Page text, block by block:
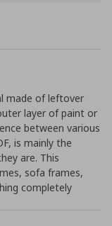
made of leftover
layer of paint or
between various
is mainly the
are. This
sofa frames,
completely